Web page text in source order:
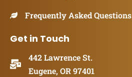
Frequently Asked Questions
Get in Touch
442 Lawrence St.
Eugene, OR 97401